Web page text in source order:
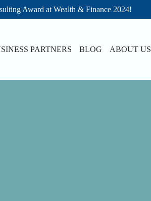
Award at Wealth & Finance 2024!
PARTNERS BLOG ABOUT US